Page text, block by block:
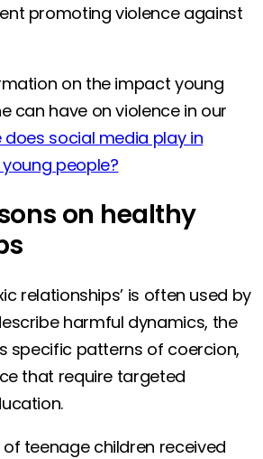
promoting violence against
on the impact young
can have on violence in our
does social media play in
people?
on healthy
relationships’ is often used by
harmful dynamics, the
specific patterns of coercion,
that require targeted
teenage children received